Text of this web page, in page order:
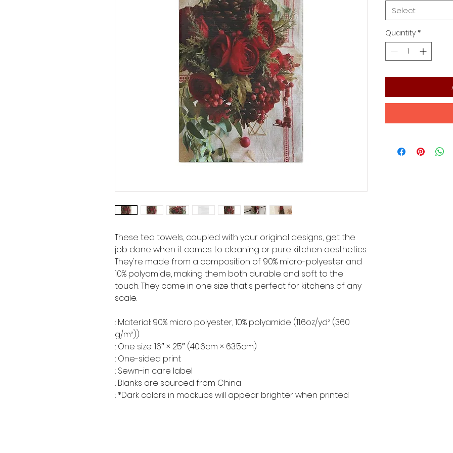
These tea towels, coupled with your original designs, get the
job done when it comes to cleaning or pure kitchen aesthetics.
They're made from a composition of 90% micro-polyester and
10% polyamide, making them both durable and soft to the
touch. They come in one size that's perfect for kitchens of any
scale.
.: Material: 90% micro polyester, 10% polyamide (11.6oz/yd² (360
g/m²))
.: One size: 16″ × 25″ (40.6cm × 63.5cm)
.: One-sided print
.: Sewn-in care label
.: Blanks are sourced from China
.: *Dark colors in mockups will appear brighter when printed
Select
Quantity *